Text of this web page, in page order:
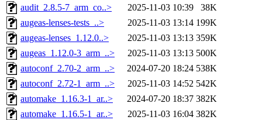
audit_2.8.5-7_arm_co..> 2025-11-03 10:39
38K
augeas-lenses-tests_..>
2025-11-03 13:14 199K
augeas-lenses_1.12.0..>
2025-11-03 13:13 359K
augeas_1.12.0-3_arm_..>
2025-11-03 13:13 500K
autoconf_2.70-2_arm_..>
2024-07-20 18:24 538K
autoconf_2.72-1_arm_..>
2025-11-03 14:52 542K
automake_1.16.3-1_ar..>
2024-07-20 18:37 382K
automake_1.16.5-1_ar..>
2025-11-03 16:04 382K